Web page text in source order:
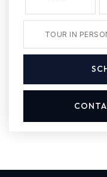
TOUR IN